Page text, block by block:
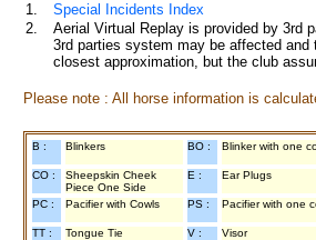
1.
Special Incidents Index
2.
Aerial Virtual Replay is provided by 3rd
3rd parties system may be affected
closest approximation, but the club
Please note : All horse information is
B : Blinkers BO : Blinker with one
CO :
Sheepskin Cheek
Piece One Side
E : Ear Plugs
PC : Pacifier with Cowls PS : Pacifier with one
TT : Tongue Tie V : Visor